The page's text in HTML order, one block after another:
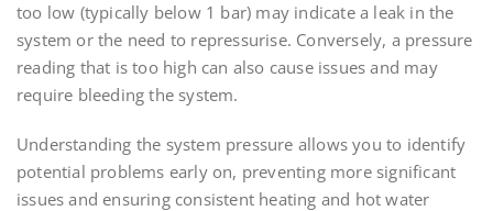
too low (typically below 1 bar) may indicate a leak in the
system or the need to repressurise. Conversely, a pressure
reading that is too high can also cause issues and may
require bleeding the system.
Understanding the system pressure allows you to identify
potential problems early on, preventing more significant
issues and ensuring consistent heating and hot water